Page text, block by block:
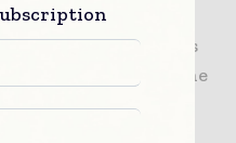
Roche the leader in
a strategy that aims
each patient in the